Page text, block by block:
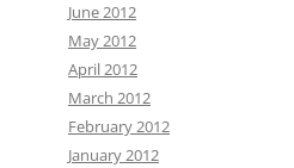
June 2012
May 2012
April 2012
March 2012
February 2012
January 2012